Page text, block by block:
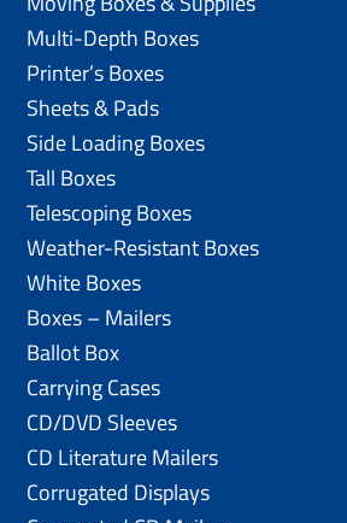
Multi-Depth Boxes
Printer’s Boxes
Sheets & Pads
Side Loading Boxes
Tall Boxes
Telescoping Boxes
Weather-Resistant Boxes
White Boxes
Boxes – Mailers
Ballot Box
Carrying Cases
CD/DVD Sleeves
CD Literature Mailers
Corrugated Displays